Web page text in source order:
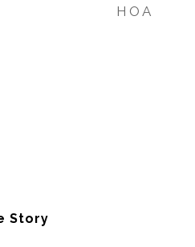
Story
HOA